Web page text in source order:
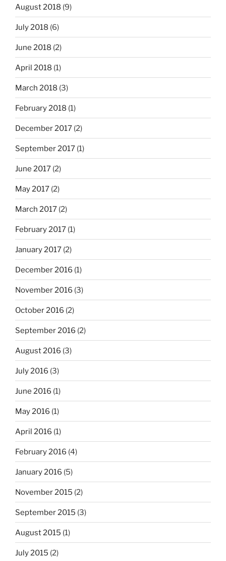
August 2018 (9)
July 2018 (6)
June 2018 (2)
April 2018 (1)
March 2018 (3)
February 2018 (1)
December 2017 (2)
September 2017 (1)
June 2017 (2)
May 2017 (2)
March 2017 (2)
February 2017 (1)
January 2017 (2)
December 2016 (1)
November 2016 (3)
October 2016 (2)
September 2016 (2)
August 2016 (3)
July 2016 (3)
June 2016 (1)
May 2016 (1)
April 2016 (1)
February 2016 (4)
January 2016 (5)
November 2015 (2)
September 2015 (3)
August 2015 (1)
July 2015 (2)